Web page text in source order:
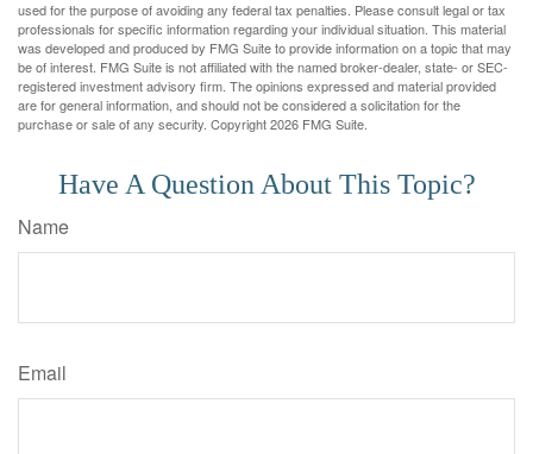
used for the purpose of avoiding any federal tax penalties. Please consult legal or tax
professionals for specific information regarding your individual situation. This material
was developed and produced by FMG Suite to provide information on a topic that may
be of interest. FMG Suite is not affiliated with the named broker-dealer, state- or SEC-
registered investment advisory firm. The opinions expressed and material provided
are for general information, and should not be considered a solicitation for the
purchase or sale of any security. Copyright2026 FMG Suite.
Have A Question About This Topic?
Name
Email